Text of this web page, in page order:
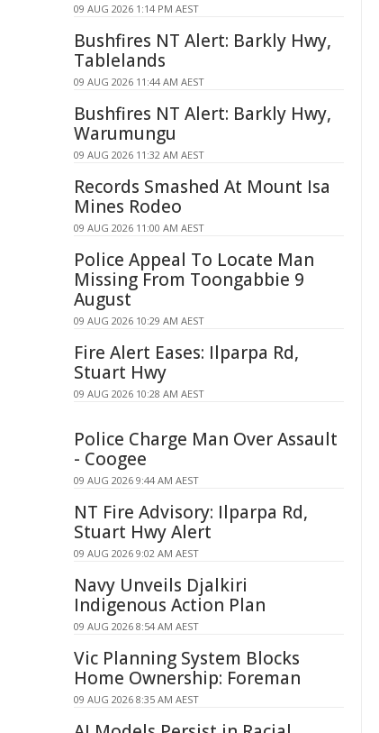
09 AUG 2026 1:14 PM AEST
Bushfires NT Alert: Barkly Hwy,
Tablelands
09 AUG 2026 11:44 AM AEST
Bushfires NT Alert: Barkly Hwy,
Warumungu
09 AUG 2026 11:32 AM AEST
Records Smashed At Mount Isa
Mines Rodeo
09 AUG 2026 11:00 AM AEST
Police Appeal To Locate Man
Missing From Toongabbie 9
August
09 AUG 2026 10:29 AM AEST
Fire Alert Eases: Ilparpa Rd,
Stuart Hwy
09 AUG 2026 10:28 AM AEST
Police Charge Man Over Assault
- Coogee
09 AUG 2026 9:44 AM AEST
NT Fire Advisory: Ilparpa Rd,
Stuart Hwy Alert
09 AUG 2026 9:02 AM AEST
Navy Unveils Djalkiri
Indigenous Action Plan
09 AUG 2026 8:54 AM AEST
Vic Planning System Blocks
Home Ownership: Foreman
09 AUG 2026 8:35 AM AEST